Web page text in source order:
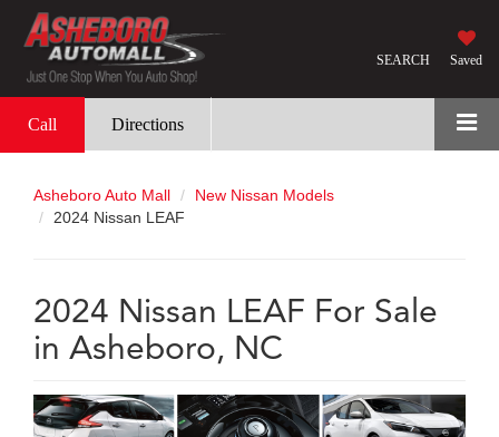
Saved
SEARCH
Call Directions
Asheboro Auto Mall
New Nissan Models
2024 Nissan LEAF
2024 Nissan LEAF For Sale
in Asheboro, NC